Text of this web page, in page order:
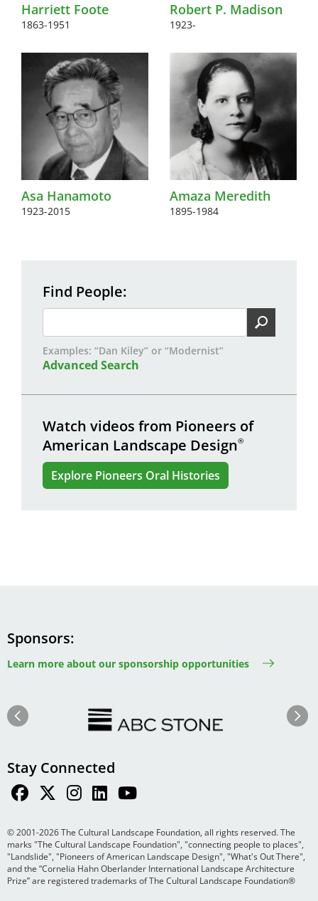
Harriett Foote
1863-1951
Robert P. Madison
1923-
Asa Hanamoto
1923-2015
Amaza Meredith
1895-1984
Find People
Examples: “Dan Kiley” or “Modernist”
Advanced Search
Watch videos from Pioneers of
American Landscape Design®
Explore Pioneers Oral Histories
Sponsors
Learn more about our sponsorship opportunities
Previous Next
Stay Connected
© 2001-2026 The Cultural Landscape Foundation, all rights reserved. The
marks "The Cultural Landscape Foundation", "connecting people to places",
"Landslide", "Pioneers of American Landscape Design", "What's Out There",
and the “Cornelia Hahn Oberlander International Landscape Architecture
Prize” are registered trademarks of The Cultural Landscape Foundation®